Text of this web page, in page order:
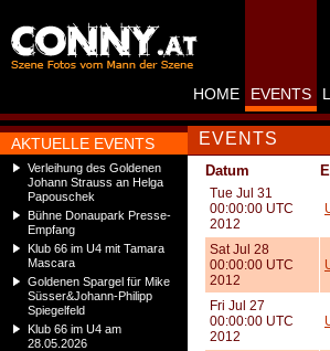
AKTUELLE EVENTS
Verleihung des Goldenen
Johann Strauss an Helga
Papouschek
Bühne Donaupark Presse-
Empfang
Klub 66 im U4 mit Tamara
Mascara
Goldenen Spargel für Mike
Süsser&Johann-Philipp
Spiegelfeld
Klub 66 im U4 am
28.05.2026
HOME EVENTS
EVENTS
Datum
Tue Jul 31
00:00:00 UTC
2012
Sat Jul 28
00:00:00 UTC
2012
Fri Jul 27
00:00:00 UTC
2012